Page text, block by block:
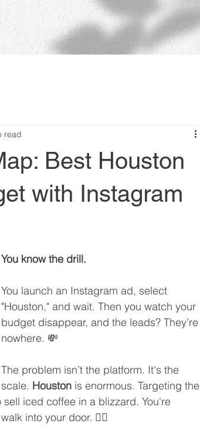
Contact Us
Best Houston
with Instagram
read
You know the drill.
You launch an Instagram ad, select
"Houston," and wait. Then you watch your
budget disappear, and the leads? They’re
nowhere. 💸
The problem isn’t the platform. It's the
scale. Houston is enormous. Targeting the
iced coffee in a blizzard. You're
into your door. 🤷‍♀️